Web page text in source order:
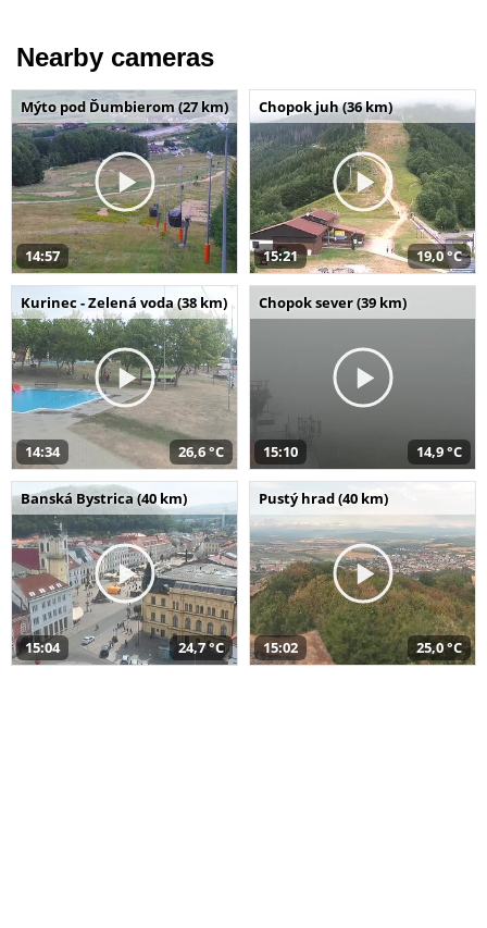
Nearby cameras
Mýto pod Ďumbierom (27 km)
14:57
Chopok juh (36 km)
15:21 19,0 °C
Kurinec - Zelená voda (38 km)
14:34 26,6 °C
Chopok sever (39 km)
15:10 14,9 °C
Banská Bystrica (40 km)
15:04 24,7 °C
Pustý hrad (40 km)
15:02 25,0 °C